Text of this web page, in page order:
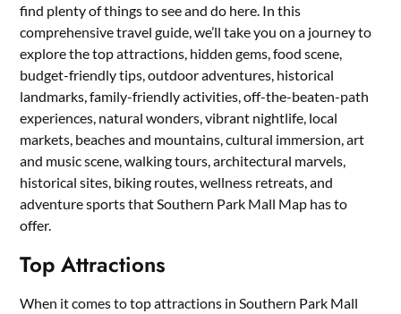
find plenty of things to see and do here. In this
comprehensive travel guide, we’ll take you on a journey to
explore the top attractions, hidden gems, food scene,
budget-friendly tips, outdoor adventures, historical
landmarks, family-friendly activities, off-the-beaten-path
experiences, natural wonders, vibrant nightlife, local
markets, beaches and mountains, cultural immersion, art
and music scene, walking tours, architectural marvels,
historical sites, biking routes, wellness retreats, and
adventure sports that Southern Park Mall Map has to
offer.
Top Attractions
When it comes to top attractions in Southern Park Mall